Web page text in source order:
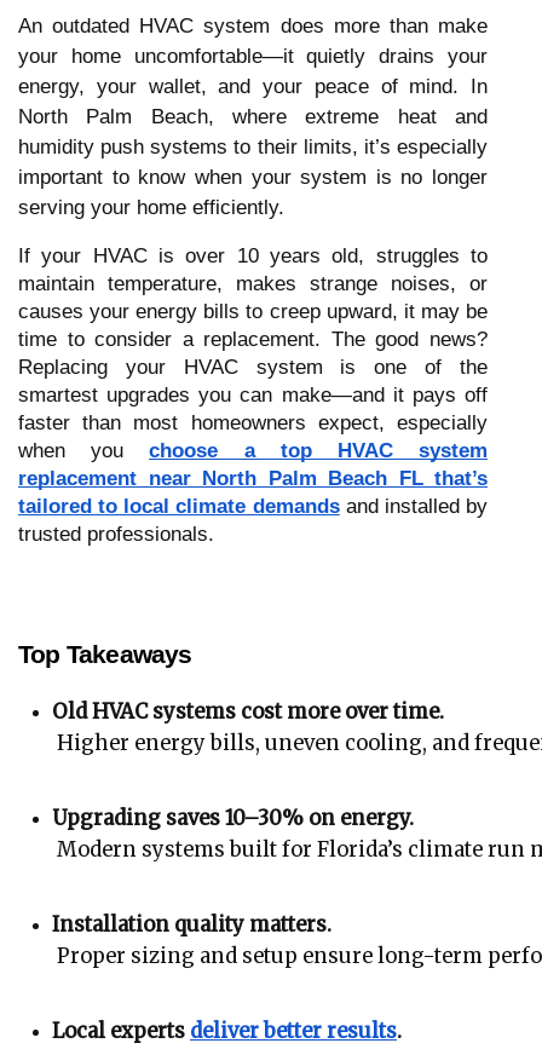
An outdated HVAC system does more than make
your home uncomfortable—it quietly drains your
energy, your wallet, and your peace of mind. In
North Palm Beach, where extreme heat and
humidity push systems to their limits, it’s especially
important to know when your system is no longer
serving your home efficiently.
If your HVAC is over 10 years old, struggles to
maintain temperature, makes strange noises, or
causes your energy bills to creep upward, it may be
time to consider a replacement. The good news?
Replacing your HVAC system is one of the
smartest upgrades you can make—and it pays off
faster than most homeowners expect, especially
when youchoose a top HVAC system
replacement near North Palm Beach FL that’s
tailored to local climate demandsand installed by
trusted professionals.
Top Takeaways
Old HVAC systems cost more over time.
Higher energy bills, uneven cooling, and
Upgrading saves 10–30% on energy.
Modern systems built for Florida’s climate run
Installation quality matters.
Proper sizing and setup ensure long-term
Local experts deliver better results.